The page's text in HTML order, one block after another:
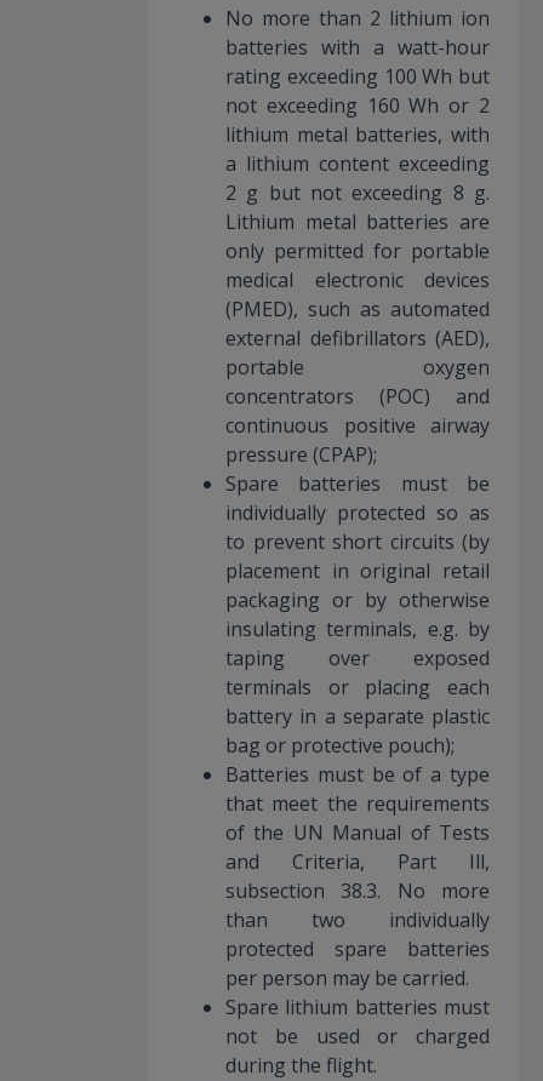
No more than 2 lithium ion
batteries with a watt-hour
rating exceeding 100 Wh but
not exceeding 160 Wh or 2
lithium metal batteries, with
a lithium content exceeding
2 g but not exceeding 8 g.
Lithium metal batteries are
only permitted for portable
medical electronic devices
(PMED), such as automated
external defibrillators (AED),
portable oxygen
concentrators (POC) and
continuous positive airway
pressure (CPAP);
Spare batteries must be
individually protected so as
to prevent short circuits (by
placement in original retail
packaging or by otherwise
insulating terminals, e.g. by
taping over exposed
terminals or placing each
battery in a separate plastic
bag or protective pouch);
Batteries must be of a type
that meet the requirements
of the UN Manual of Tests
and Criteria, Part Ill,
subsection 38.3. No more
than two individually
protected spare batteries
per person may be carried.
Spare lithium batteries must
not be used or charged
during the flight.